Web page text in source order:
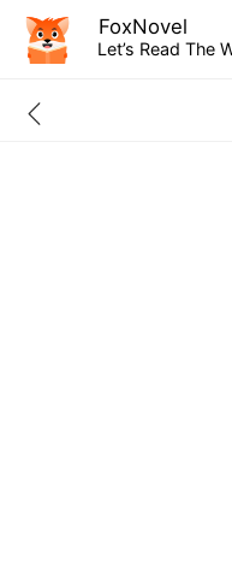
FoxNovel
Let’s Read The